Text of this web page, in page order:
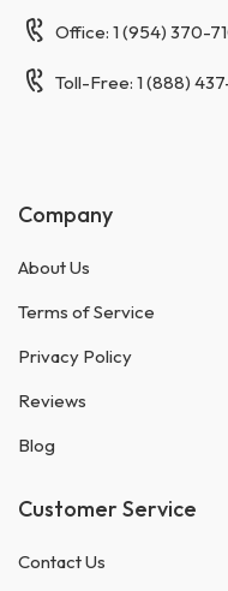
Office: 1 (954) 370-
Toll-Free: 1 (888)
Company
About Us
Terms of Service
Privacy Policy
Reviews
Blog
Customer Service
Contact Us